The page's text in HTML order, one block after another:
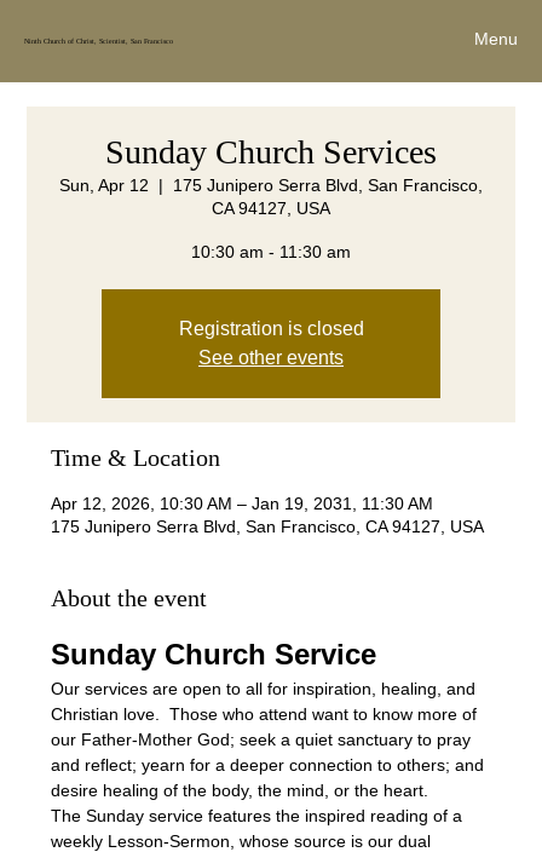
Ninth Church of Christ, Scientist, San Francisco Menu
Sunday Church Services
Sun, Apr 12
  |
175 Junipero Serra Blvd, San Francisco,
CA 94127, USA
10:30 am - 11:30 am
Registration is closed
See other events
Time & Location
Apr 12, 2026, 10:30 AM – Jan 19, 2031, 11:30 AM
175 Junipero Serra Blvd, San Francisco, CA 94127, USA
About the event
Sunday Church Service
Our services are open to all for inspiration, healing, and
Christian love.  Those who attend want to know more of
our Father-Mother God; seek a quiet sanctuary to pray
and reflect; yearn for a deeper connection to others; and
desire healing of the body, the mind, or the heart.
The Sunday service features the inspired reading of a
weekly Lesson-Sermon, whose source is our dual